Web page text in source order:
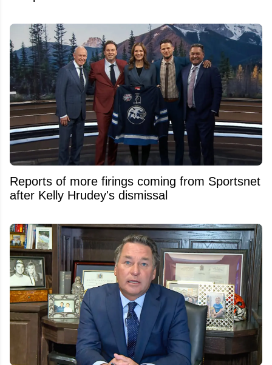
Reports of more firings coming from Sportsnet
after Kelly Hrudey's dismissal